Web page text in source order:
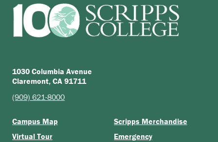
1030 Columbia Avenue
Claremont, CA 91711
(909) 621-8000
Campus Map
Virtual Tour
Scripps Merchandise
Emergency